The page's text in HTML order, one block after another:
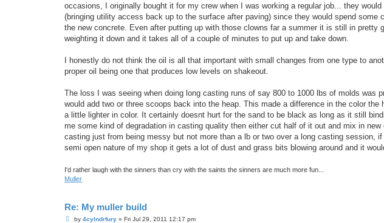
occasions, I originally bought it for my crew when I was working a regular job... they
(bringing utility access back up to the surface after paving) since they would spend some
the new concrete. Even after putting up with those clowns far a summer it is still in pretty
weighting it down and it takes all of a couple of minutes to put up and take down.
I honestly do not think the oil is all that important with small changes from one type to
proper oil being one that produces low levels on shakeout.
The loss I was seeing when doing long casting runs of say 800 to 1000 lbs of molds was
would add two or three scoops back into the heap. This made a difference in the color
a little lighter in color. It certainly doesnt hurt for the sand to be black as long as it still
me some kind of degradation in casting quality then either cut half of it out and mix in
casting just from being messy but not more than a lb or two over a long casting session,
semi open nature of my shop it gets a lot of dust and grass bits blowing around and it
I'd rather laugh with the sinners than cry with the saints the sinners are much more fun...
Muller
Re: My muller build
Pby 4cylndrfury» Fri Jul 29, 2011 12:17 pm